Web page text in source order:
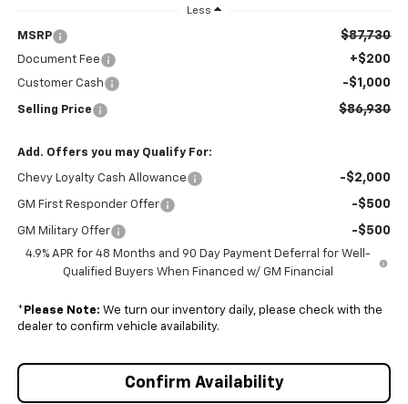
Less
MSRP $87,730
Document Fee +$200
Customer Cash -$1,000
Selling Price $86,930
Add. Offers you may Qualify For:
Chevy Loyalty Cash Allowance -$2,000
GM First Responder Offer -$500
GM Military Offer -$500
4.9% APR for 48 Months and 90 Day Payment Deferral for Well-
Qualified Buyers When Financed w/ GM Financial
* Please Note: We turn our inventory daily, please check with the
dealer to confirm vehicle availability.
Confirm Availability